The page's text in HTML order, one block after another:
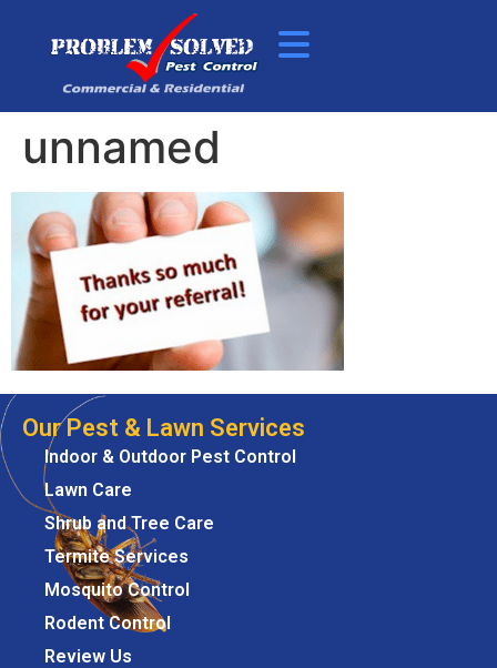
unnamed
Our Pest & Lawn Services
Indoor & Outdoor Pest Control
Lawn Care
Shrub and Tree Care
Termite Services
Mosquito Control
Rodent Control
Review Us